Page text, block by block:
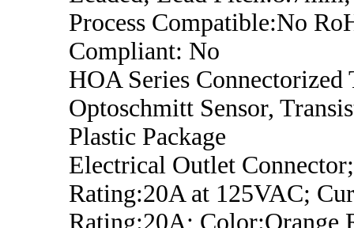
Process Compatible:No
Compliant: No
HOA Series Connectorized
Optoschmitt Sensor,
Plastic Package
Electrical Outlet
Rating:20A at 125VAC;
Rating:20A; Color:Orange